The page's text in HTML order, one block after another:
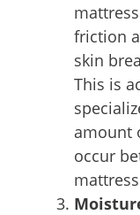
friction
skin
This is
amount
occur